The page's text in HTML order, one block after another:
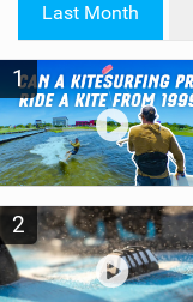
Last Month
1
2